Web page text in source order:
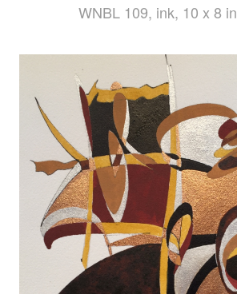
WNBL 109, ink, 10 x 8